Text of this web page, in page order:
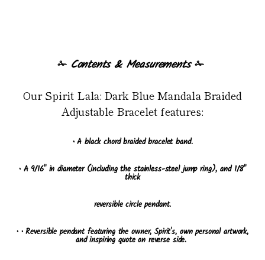
✁ Contents & Measurements✁
Our Spirit Lala: Dark Blue Mandala Braided
Adjustable Bracelet features:
• A black chord braided bracelet band.
• A 9/16" in diameter (including the stainless-steel jump ring), and 1/8"
thick
reversible circle pendant.
• • Reversible pendant featuring the owner, Spirit's, own personal artwork,
and inspiring quote on reverse side.